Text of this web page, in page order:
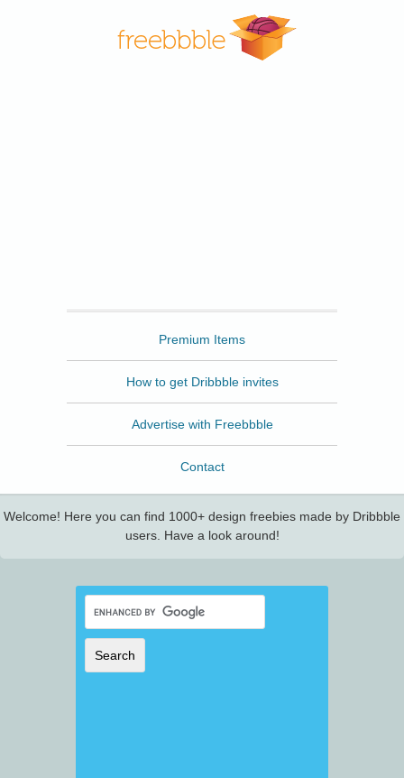
Premium Items
How to get Dribbble invites
Advertise with Freebbble
Contact
Welcome! Here you can find 1000+ design freebies made by Dribbble
users. Have a look around!